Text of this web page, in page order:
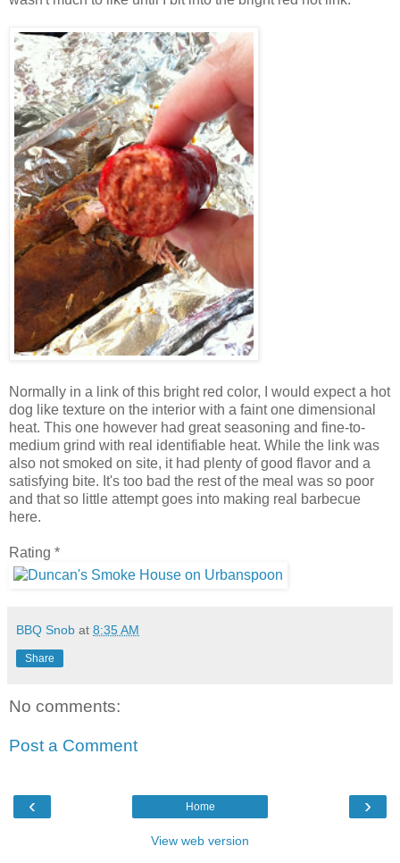
Normally in a link of this bright red color, I would expect a hot
dog like texture on the interior with a faint one dimensional
heat. This one however had great seasoning and fine-to-
medium grind with real identifiable heat. While the link was
also not smoked on site, it had plenty of good flavor and a
satisfying bite. It's too bad the rest of the meal was so poor
and that so little attempt goes into making real barbecue
here.
Rating *
BBQ Snob at 8:35 AM
Share
No comments:
Post a Comment
‹ ›
Home
View web version